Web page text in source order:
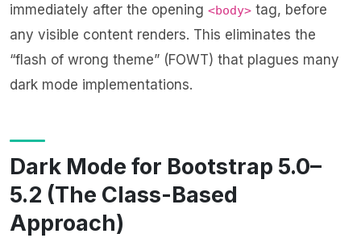
immediately after the opening <body> tag, before
any visible content renders. This eliminates the
“flash of wrong theme” (FOWT) that plagues many
dark mode implementations.
Dark Mode for Bootstrap 5.0–
5.2 (The Class-Based
Approach)